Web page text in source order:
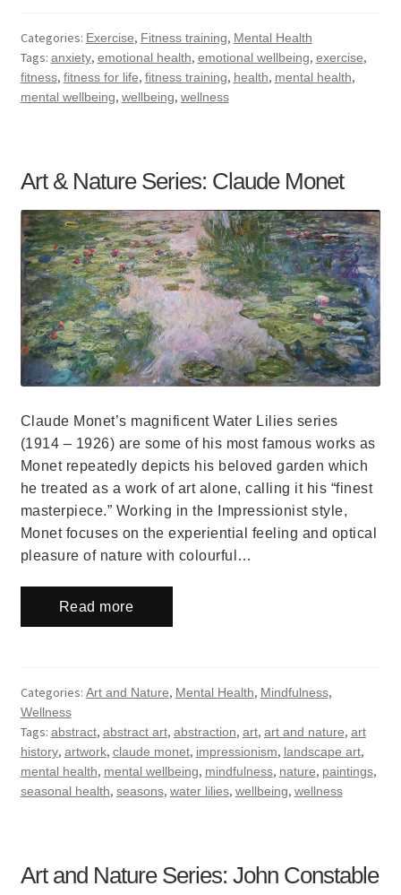
Categories: Exercise, Fitness training, Mental Health
Tags: anxiety, emotional health, emotional wellbeing, exercise,
fitness, fitness for life, fitness training, health, mental health,
mental wellbeing, wellbeing, wellness
Art & Nature Series: Claude Monet
Claude Monet’s magnificent Water Lilies series
(1914 – 1926) are some of his most famous works as
Monet repeatedly depicts his beloved garden which
he treated as a work of art alone, calling it his “finest
masterpiece.” Working in the Impressionist style,
Monet focuses on the experiential feeling and optical
pleasure of nature with colourful…
Read more
Categories: Art and Nature, Mental Health, Mindfulness,
Wellness
Tags: abstract, abstract art, abstraction, art, art and nature, art
history, artwork, claude monet, impressionism, landscape art,
mental health, mental wellbeing, mindfulness, nature, paintings,
seasonal health, seasons, water lilies, wellbeing, wellness
Art and Nature Series: John Constable